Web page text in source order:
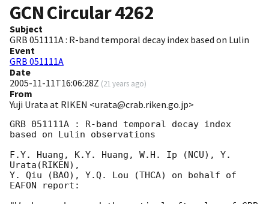
GCN Circular4262
Subject
GRB 051111A : R-band temporal decay index based on Lulin
Event
GRB 051111A
Date
2005-11-11T16:06:28Z (21 years ago)
From
Yuji Urata at RIKEN <urata@crab.riken.go.jp>
GRB 051111A : R-band temporal decay index
based on Lulin observations
F.Y. Huang, K.Y. Huang, W.H. Ip (NCU), Y.
Urata(RIKEN),
Y. Qiu (BAO), Y.Q. Lou (THCA) on behalf of
EAFON report: